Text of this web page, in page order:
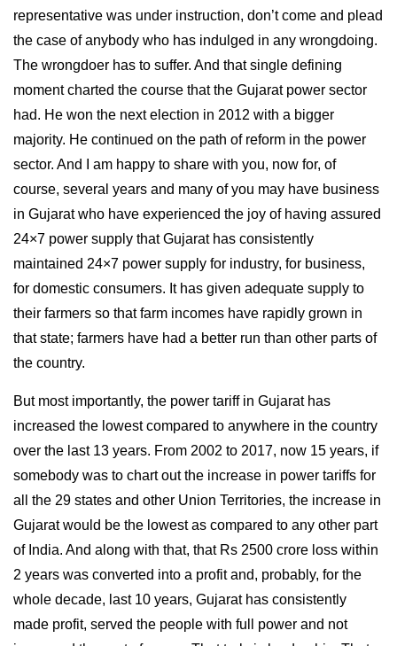
representative was under instruction, don’t come and plead
the case of anybody who has indulged in any wrongdoing.
The wrongdoer has to suffer. And that single defining
moment charted the course that the Gujarat power sector
had. He won the next election in 2012 with a bigger
majority. He continued on the path of reform in the power
sector. And I am happy to share with you, now for, of
course, several years and many of you may have business
in Gujarat who have experienced the joy of having assured
24×7 power supply that Gujarat has consistently
maintained 24×7 power supply for industry, for business,
for domestic consumers. It has given adequate supply to
their farmers so that farm incomes have rapidly grown in
that state; farmers have had a better run than other parts of
the country.
But most importantly, the power tariff in Gujarat has
increased the lowest compared to anywhere in the country
over the last 13 years. From 2002 to 2017, now 15 years, if
somebody was to chart out the increase in power tariffs for
all the 29 states and other Union Territories, the increase in
Gujarat would be the lowest as compared to any other part
of India. And along with that, that Rs 2500 crore loss within
2 years was converted into a profit and, probably, for the
whole decade, last 10 years, Gujarat has consistently
made profit, served the people with full power and not